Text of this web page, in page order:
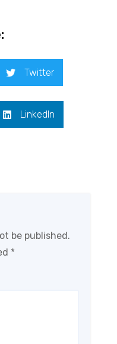
Twitter
LinkedIn
be published.
*